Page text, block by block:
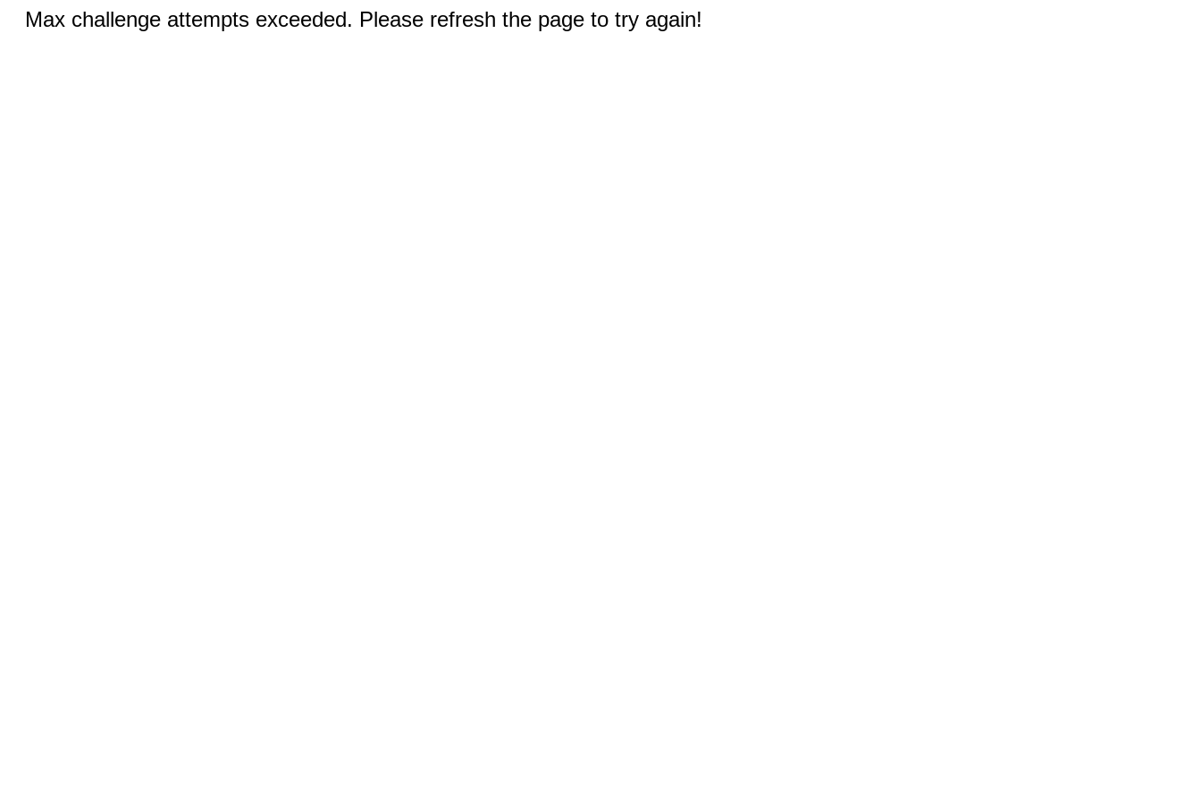
Max challenge attempts exceeded. Please refresh the page to try again!